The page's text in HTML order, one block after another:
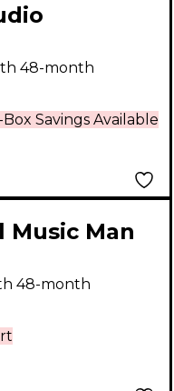
Electric
Savings Available
48-month
Music Man
Electric
48-month